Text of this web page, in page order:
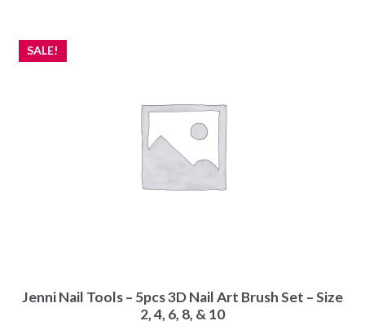
Jenni Nail Tools – 5pcs 3D Nail Art Brush Set – Size
2, 4, 6, 8, & 10
SALE!